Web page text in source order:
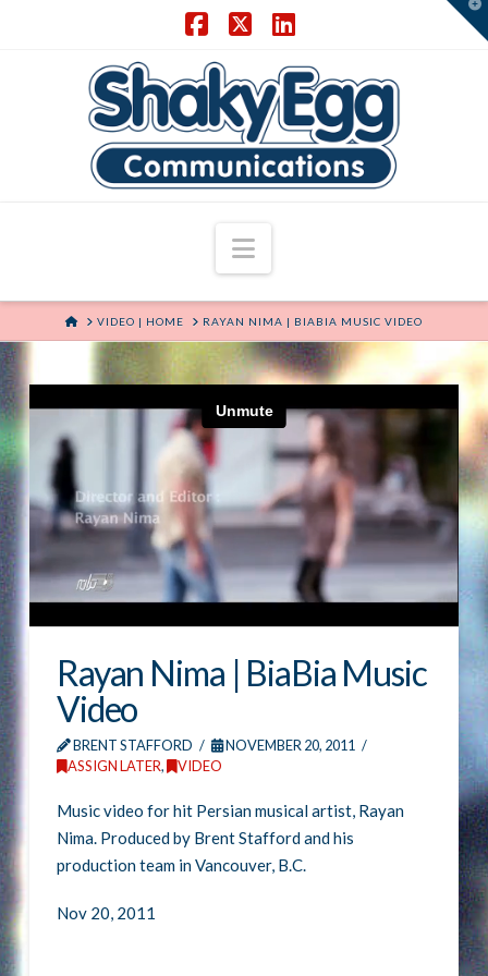
Navigation
HOMEVIDEO | HOME RAYAN NIMA | BIABIA MUSIC VIDEO
Rayan Nima | BiaBia Music
Video
BRENT STAFFORD
NOVEMBER 20, 2011
ASSIGN LATER, VIDEO
Music video for hit Persian musical artist, Rayan
Nima. Produced by Brent Stafford and his
production team in Vancouver, B.C.
Nov 20, 2011